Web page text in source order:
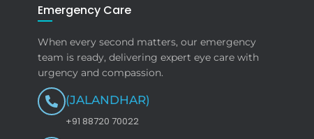
Emergency Care
When every second matters, our emergency
team is ready, delivering expert eye care with
urgency and compassion.
(JALANDHAR)
+91 88720 70022